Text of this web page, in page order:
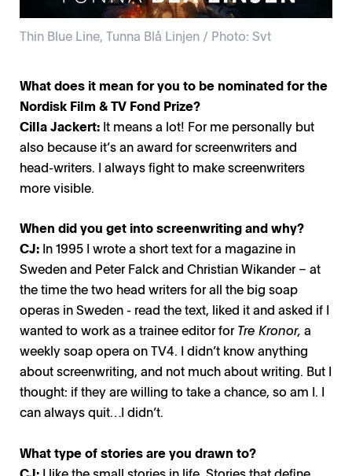
Thin Blue Line, Tunna Blå Linjen / Photo: Svt
What does it mean for you to be nominated for the
Nordisk Film & TV Fond Prize?
Cilla Jackert: It means a lot! For me personally but
also because it’s an award for screenwriters and
head-writers. I always fight to make screenwriters
more visible.
When did you get into screenwriting and why?
CJ: In 1995 I wrote a short text for a magazine in
Sweden and Peter Falck and Christian Wikander – at
the time the two head writers for all the big soap
operas in Sweden - read the text, liked it and asked if I
wanted to work as a trainee editor forTre Kronor, a
weekly soap opera on TV4. I didn’t know anything
about screenwriting, and not much about writing. But I
thought: if they are willing to take a chance, so am I. I
can always quit…I didn’t.
What type of stories are you drawn to?